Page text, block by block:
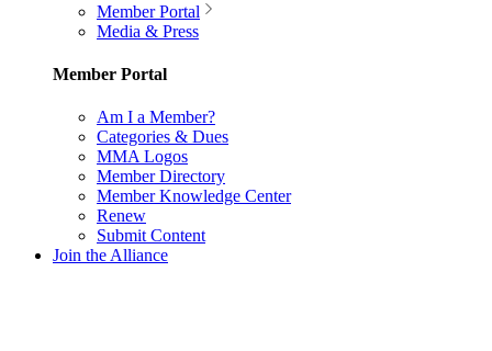
Member Portal
Media & Press
Member Portal
Am I a Member?
Categories & Dues
MMA Logos
Member Directory
Member Knowledge Center
Renew
Submit Content
Join the Alliance